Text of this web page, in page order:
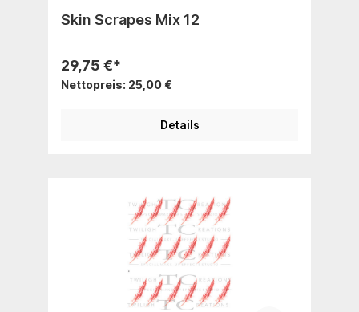
Skin Scrapes Mix 12
29,75 €*
Nettopreis: 25,00 €
Details